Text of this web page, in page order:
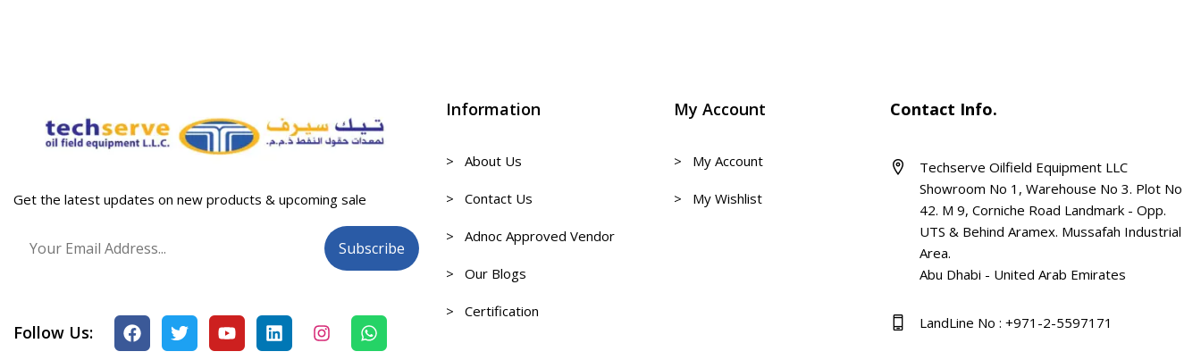
Get the latest updates on new products & upcoming sale
Follow Us:
Information
> About Us
> Contact Us
> Adnoc Approved Vendor
> Our Blogs
> Certification
My Account
> My Account
> My Wishlist
Contact Info.
Techserve Oilfield Equipment LLC
Showroom No 1, Warehouse No 3. Plot No
42. M 9, Corniche Road Landmark - Opp.
UTS & Behind Aramex. Mussafah Industrial
Area.
Abu Dhabi - United Arab Emirates
LandLine No : +971-2-5597171